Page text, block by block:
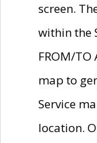
screen.
within the
FROM/TO
map to
Service
location.